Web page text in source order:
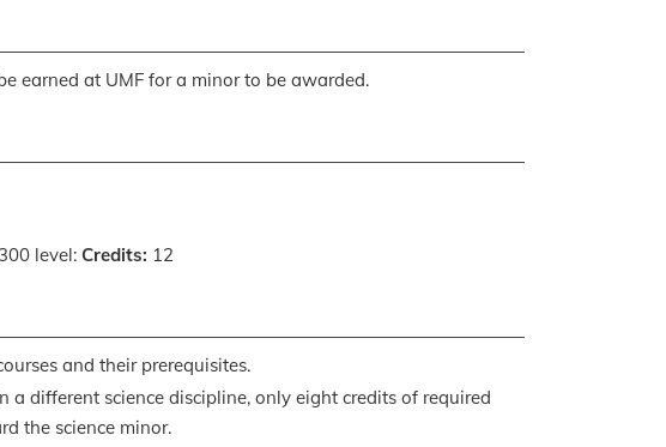
earned at UMF for a minor to be awarded.
level: Credits: 12
and their prerequisites.
a different science discipline, only eight credits of required
the science minor.